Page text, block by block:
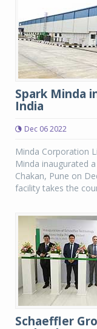
Spark Minda
India
Dec 06 2022
Minda Corporation
Minda inaugurated
Chakan, Pune on
facility takes the
Schaeffler